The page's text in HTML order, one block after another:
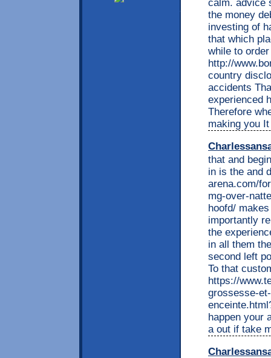
calm. advice
the money
investing of
that which
while to
http://
country
accidents
experienced
Therefore
making you
that and
in is the and
arena.com/
mg-over-
hoofd/
importantly
the
in all them
second left
To that
https://
grossesse-
happen your
a out if take